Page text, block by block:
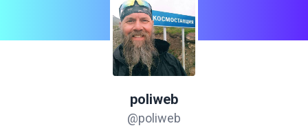
poliweb
@poliweb